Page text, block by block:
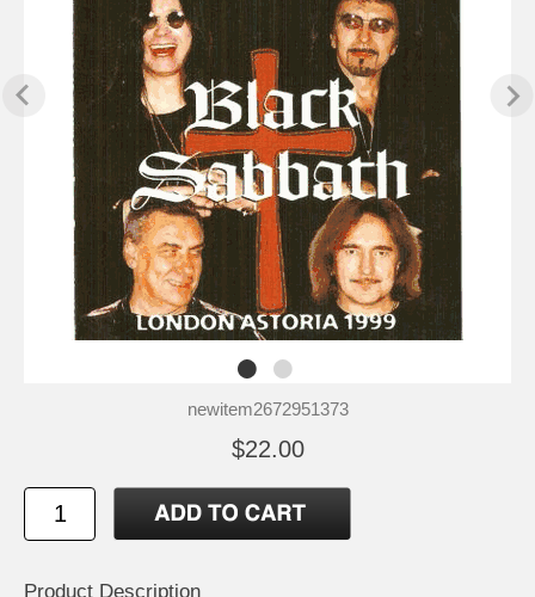
newitem2672951373
$22.00
Product Description